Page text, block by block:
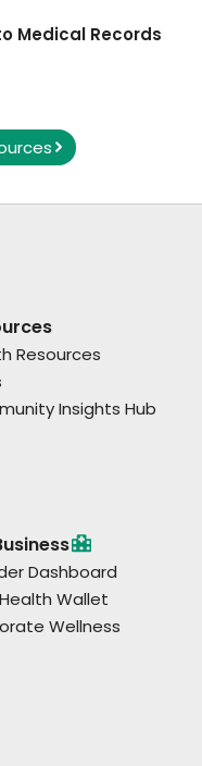
Medical Records
Resources
Insights Hub
Dashboard
Wallet
Wellness